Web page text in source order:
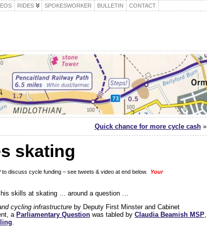
RIDES SPOKESWORKER BULLETIN CONTACT
Quick chance for more cycle cash»
skating
to discuss cycle funding – see tweets & video at end below.
Your
skills at skating … around a question …
cycling infrastructureby Deputy First Minster and Cabinet
a Parliamentary Questionwas tabled by Claudia Beamish MSP,
.